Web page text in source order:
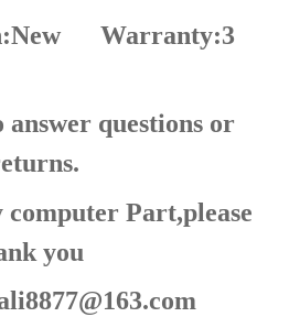
Warranty:3
questions or
computer Part,please
you